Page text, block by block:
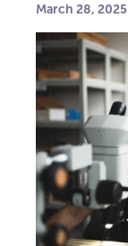
March 28, 2025